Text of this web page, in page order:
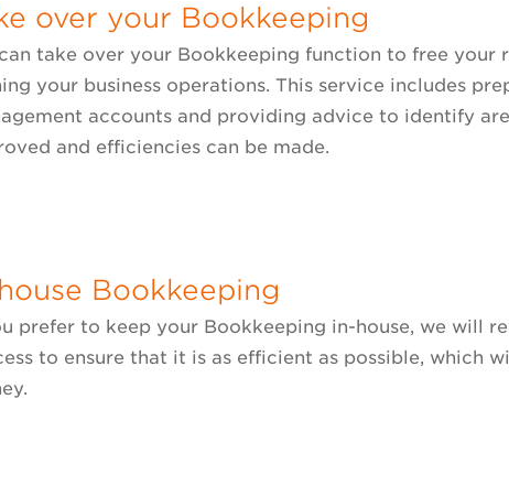
over your Bookkeeping
take over your Bookkeeping function to free your
your business operations. This service includes
accounts and providing advice to identify
and efficiencies can be made.
Bookkeeping
prefer to keep your Bookkeeping in-house, we will
to ensure that it is as efficient as possible, which